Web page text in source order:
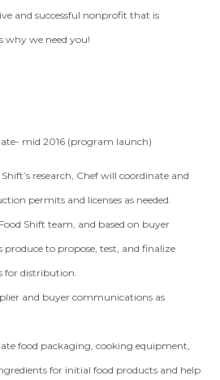
and successful nonprofit that is
why we need you!
mid 2016 (program launch)
research, Chef will coordinate and
permits and licenses as needed.
Shift team, and based on buyer
produce to propose, test, and finalize
for distribution.
and buyer communications as
food packaging, cooking equipment,
for initial food products and help